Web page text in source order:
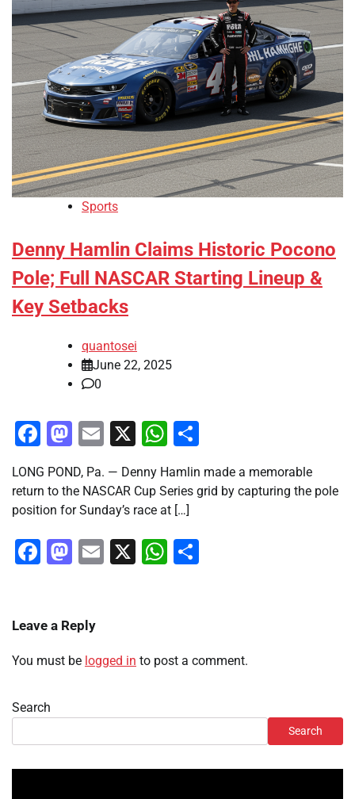
Sports
Denny Hamlin Claims Historic Pocono
Pole; Full NASCAR Starting Lineup &
Key Setbacks
quantosei
June 22, 2025
0
Facebook
Mastodon
Email
X WhatsApp
LONG POND, Pa. — Denny Hamlin made a memorable
return to the NASCAR Cup Series grid by capturing the pole
position for Sunday’s race at […]
Facebook
Mastodon
Email
X WhatsApp
Leave a Reply
You must be logged in to post a comment.
Search
Search